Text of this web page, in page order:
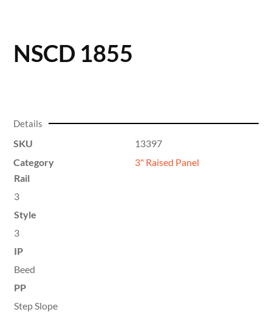
NSCD 1855
Details
SKU
13397
Category
3" Raised Panel
Rail
3
Style
3
IP
Beed
PP
Step Slope